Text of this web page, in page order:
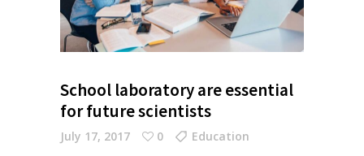
School laboratory are essential
for future scientists
July 17, 2017 0 Education